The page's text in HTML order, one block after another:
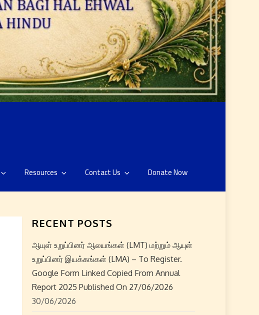
Resources Contact Us Donate Now
RECENT POSTS
ஆயுள் உறுப்பினர் ஆலயங்கள் (LMT) மற்றும் ஆயுள்
உறுப்பினர் இயக்கங்கள் (LMA) – To Register.
Google Form Linked Copied From Annual
Report 2025 Published On 27/06/2026
30/06/2026